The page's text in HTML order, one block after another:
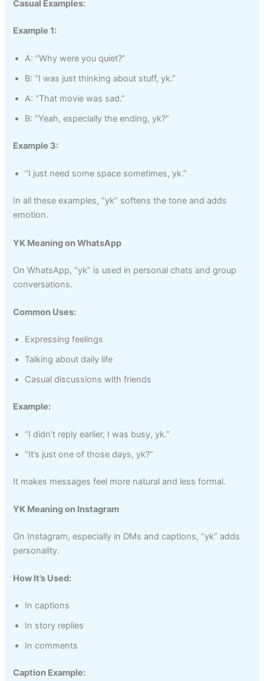
Casual Examples:
Example 1:
A: “Why were you quiet?”
B: “I was just thinking about stuff, yk.”
A: “That movie was sad.”
B: “Yeah, especially the ending, yk?”
Example 3:
“I just need some space sometimes, yk.”
In all these examples, “yk” softens the tone and adds
emotion.
YK Meaning on WhatsApp
On WhatsApp, “yk” is used in personal chats and group
conversations.
Common Uses:
Expressing feelings
Talking about daily life
Casual discussions with friends
Example:
“I didn’t reply earlier, I was busy, yk.”
“It’s just one of those days, yk?”
It makes messages feel more natural and less formal.
YK Meaning on Instagram
On Instagram, especially in DMs and captions, “yk” adds
personality.
How It’s Used:
In captions
In story replies
In comments
Caption Example: